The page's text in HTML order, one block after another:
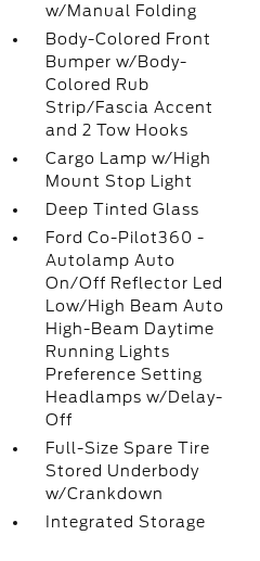
w/Manual Folding
Body-Colored Front
Bumper w/Body-
Colored Rub
Strip/Fascia Accent
and 2 Tow Hooks
Cargo Lamp w/High
Mount Stop Light
Deep Tinted Glass
Ford Co-Pilot360 -
Autolamp Auto
On/Off Reflector Led
Low/High Beam Auto
High-Beam Daytime
Running Lights
Preference Setting
Headlamps w/Delay-
Off
Full-Size Spare Tire
Stored Underbody
w/Crankdown
Integrated Storage